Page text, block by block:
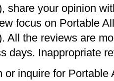
share your opinion
focus on Portable
All the reviews are
days. Inappropriate
or inquire for